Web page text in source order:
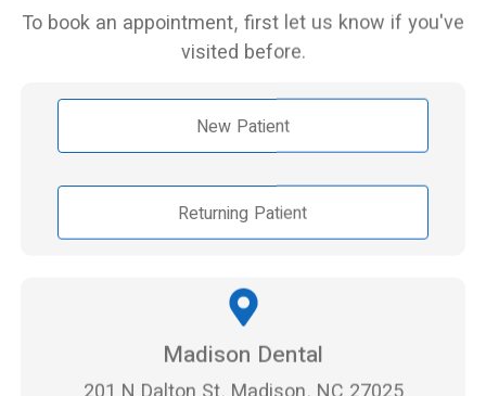
To book an appointment, first let us know if you've
visited before.
New Patient
Returning Patient
Madison Dental
201 N Dalton St, Madison, NC 27025